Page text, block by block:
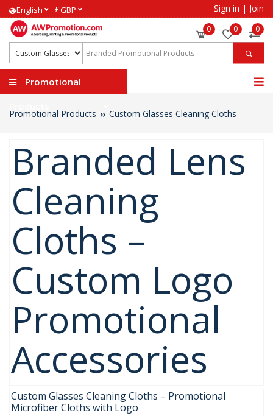
English £GBP Sign in | Join
0 0 0
Promotional
Promotional Products Custom Glasses Cleaning Cloths
Branded Lens
Cleaning
Cloths –
Custom Logo
Promotional
Accessories
Custom Glasses Cleaning Cloths – Promotional
Microfiber Cloths with Logo